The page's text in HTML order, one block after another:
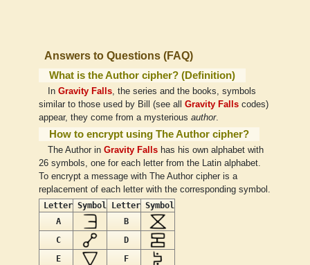
Answers to Questions (FAQ)
What is the Author cipher? (Definition)
In Gravity Falls, the series and the books, symbols
similar to those used by Bill (see all Gravity Falls codes)
appear, they come from a mysterious author.
How to encrypt using The Author cipher?
The Author in Gravity Fallshas his own alphabet with
26 symbols, one for each letter from the Latin alphabet.
To encrypt a message with The Author cipher is a
replacement of each letter with the corresponding symbol.
Letter Symbol Letter Symbol
A
B
C
D
E
F